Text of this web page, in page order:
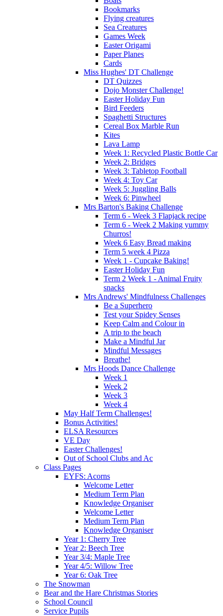
Bookmarks
Flying creatures
Sea Creatures
Games Week
Easter Origami
Paper Planes
Cards
Miss Hughes' DT Challenge
DT Quizzes
Dojo Monster Challenge!
Easter Holiday Fun
Bird Feeders
Spaghetti Structures
Cereal Box Marble Run
Kites
Lava Lamp
Week 1: Recycled Plastic Bottle Car
Week 2: Bridges
Week 3: Tabletop Football
Week 4: Toy Car
Week 5: Juggling Balls
Week 6: Pinwheel
Mrs Barton's Baking Challenge
Term 6 - Week 3 Flapjack recipe
Term 6 - Week 2 Making yummy
Churros!
Week 6 Easy Bread making
Term 5 week 4 Pizza
Week 1 - Cupcake Baking!
Easter Holiday Fun
Term 2 Week 1 - Animal Fruity
snacks
Mrs Andrews' Mindfulness Challenges
Be a Superhero
Test your Spidey Senses
Keep Calm and Colour in
A trip to the beach
Make a Mindful Jar
Mindful Messages
Breathe!
Mrs Hoods Dance Challenge
Week 1
Week 2
Week 3
Week 4
May Half Term Challenges!
Bonus Activities!
ELSA Resources
VE Day
Easter Challenges!
Out of School Clubs and Ac
Class Pages
EYFS: Acorns
Welcome Letter
Medium Term Plan
Knowledge Organiser
Welcome Letter
Medium Term Plan
Knowledge Organiser
Year 1: Cherry Tree
Year 2: Beech Tree
Year 3/4: Maple Tree
Year 4/5: Willow Tree
Year 6: Oak Tree
The Snowman
Bear and the Hare Christmas Stories
School Council
Service Pupils